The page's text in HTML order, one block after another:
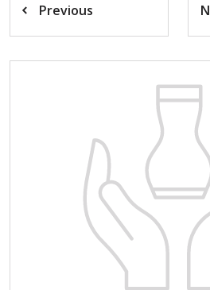
Previous